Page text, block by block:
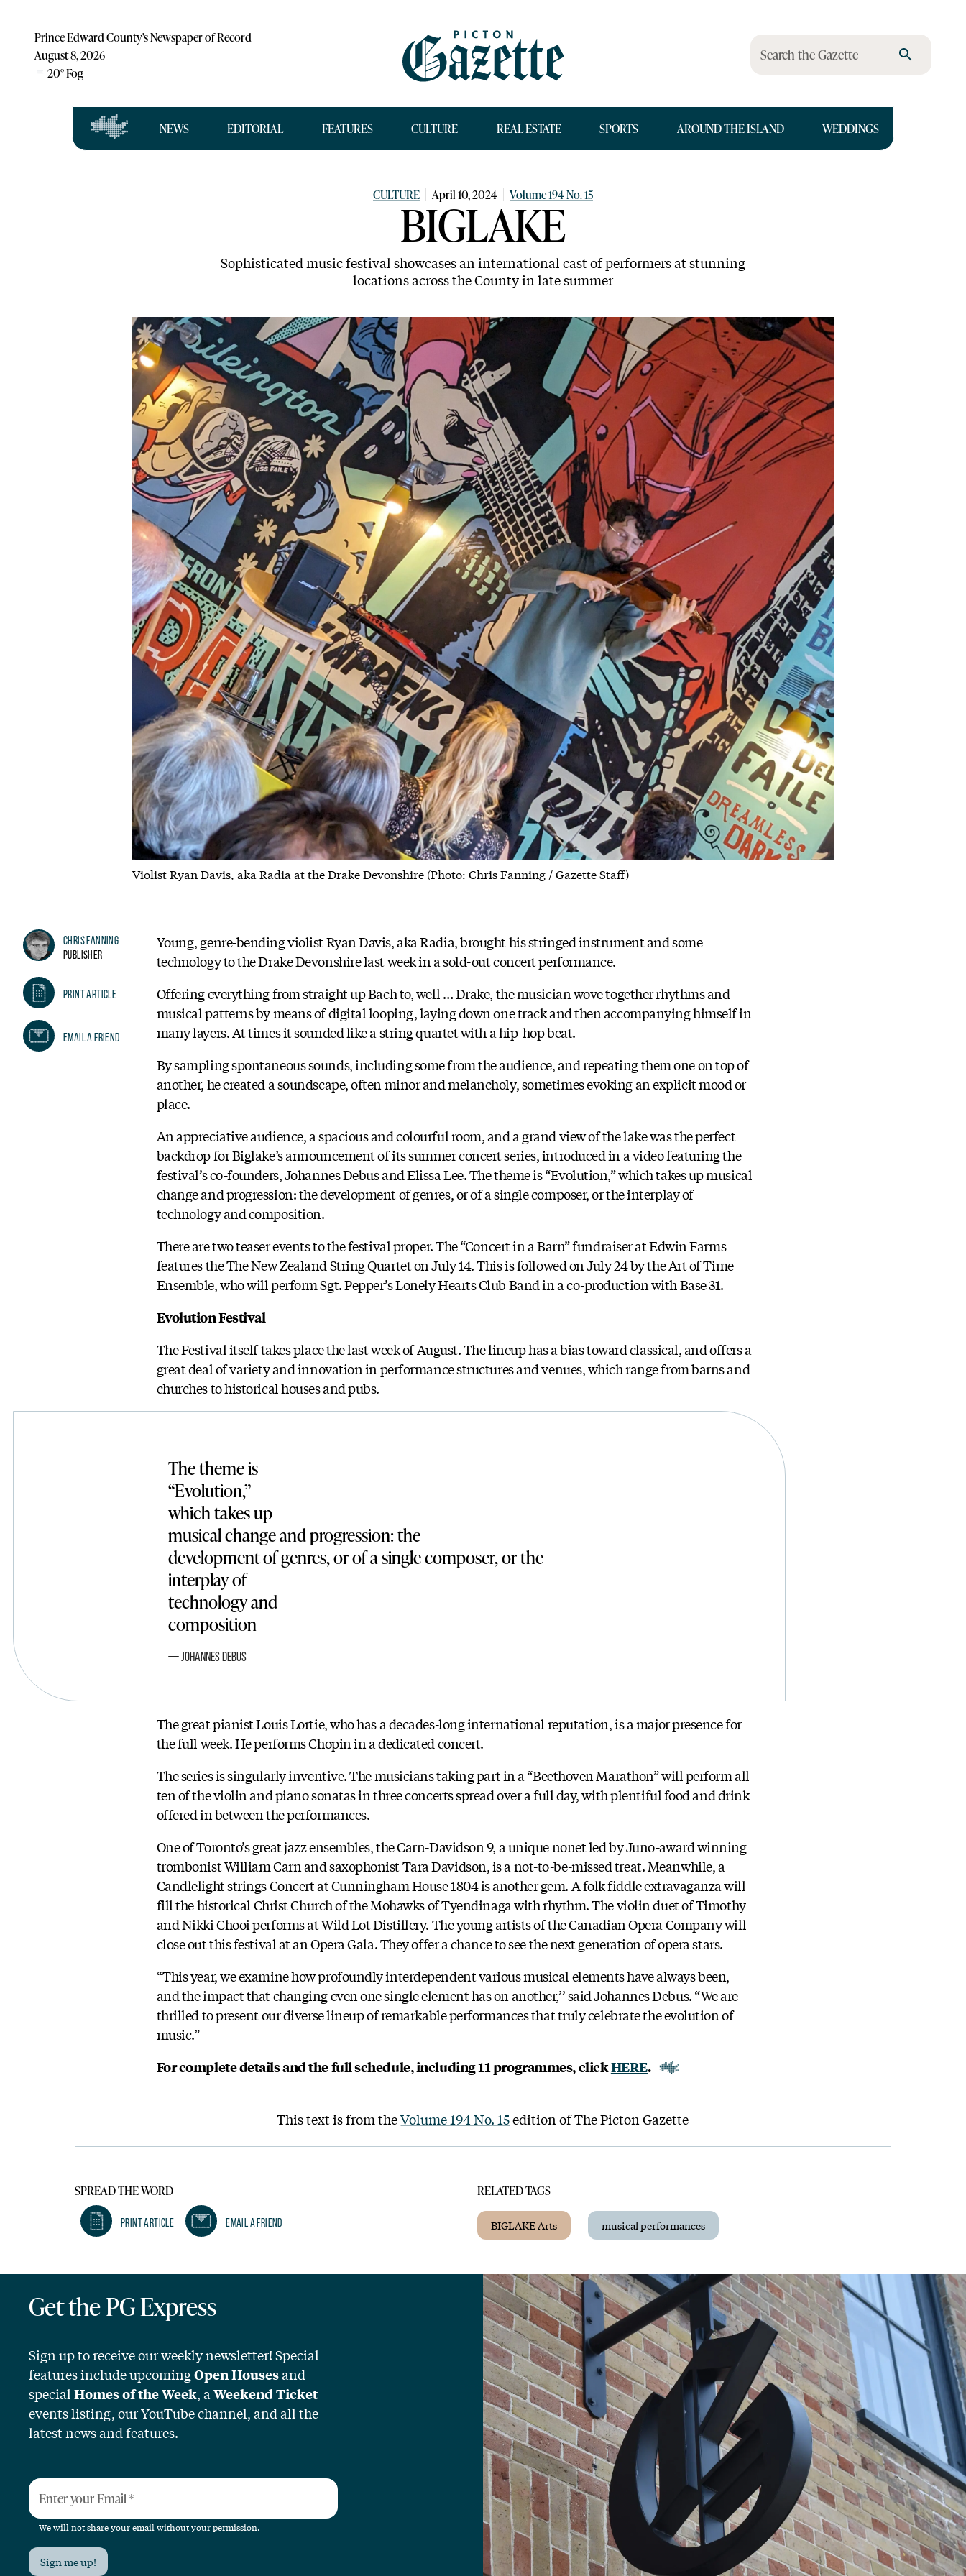
Prince Edward County’s Newspaper of Record
August 8, 2026
20°Fog
Search the Gazette
NEWS EDITORIAL FEATURES CULTURE REAL ESTATE SPORTS AROUND THE ISLAND WEDDINGS
CULTURE April 10, 2024 Volume 194 No. 15
BIGLAKE
Sophisticated music festival showcases an international cast of performers at stunning
locations across the County in late summer
Violist Ryan Davis, aka Radia at the Drake Devonshire (Photo: Chris Fanning / Gazette Staff)
Chris Fanning
Publisher
Print Article
Email A Friend
Young, genre-bending violist Ryan Davis, aka Radia, brought his stringed instrument and some
technology to the Drake Devonshire last week in a sold-out concert performance.
Offering everything from straight up Bach to, well … Drake, the musician wove together rhythms and
musical patterns by means of digital looping, laying down one track and then accompanying himself in
many layers. At times it sounded like a string quartet with a hip-hop beat.
By sampling spontaneous sounds, including some from the audience, and repeating them one on top of
another, he created a soundscape, often minor and melancholy, sometimes evoking an explicit mood or
place.
An appreciative audience, a spacious and colourful room, and a grand view of the lake was the perfect
backdrop for Biglake’s announcement of its summer concert series, introduced in a video featuring the
festival’s co-founders, Johannes Debus and Elissa Lee. The theme is “Evolution,” which takes up musical
change and progression: the development of genres, or of a single composer, or the interplay of
technology and composition.
There are two teaser events to the festival proper. The “Concert in a Barn” fundraiser at Edwin Farms
features the The New Zealand String Quartet on July 14. This is followed on July 24 by the Art of Time
Ensemble, who will perform Sgt. Pepper’s Lonely Hearts Club Band in a co-production with Base 31.
Evolution Festival
The Festival itself takes place the last week of August. The lineup has a bias toward classical, and offers a
great deal of variety and innovation in performance structures and venues, which range from barns and
churches to historical houses and pubs.
The theme is
“Evolution,”
which takes up
musical change and progression: the
development of genres, or of a single composer, or the
interplay of
technology and
composition
Johannes Debus
The great pianist Louis Lortie, who has a decades-long international reputation, is a major presence for
the full week. He performs Chopin in a dedicated concert.
The series is singularly inventive. The musicians taking part in a “Beethoven Marathon” will perform all
ten of the violin and piano sonatas in three concerts spread over a full day, with plentiful food and drink
offered in between the performances.
One of Toronto’s great jazz ensembles, the Carn-Davidson 9, a unique nonet led by Juno-award winning
trombonist William Carn and saxophonist Tara Davidson, is a not-to-be-missed treat. Meanwhile, a
Candlelight strings Concert at Cunningham House 1804 is another gem. A folk fiddle extravaganza will
fill the historical Christ Church of the Mohawks of Tyendinaga with rhythm. The violin duet of Timothy
and Nikki Chooi performs at Wild Lot Distillery. The young artists of the Canadian Opera Company will
close out this festival at an Opera Gala. They offer a chance to see the next generation of opera stars.
“This year, we examine how profoundly interdependent various musical elements have always been,
and the impact that changing even one single element has on another,’’ said Johannes Debus. “We are
thrilled to present our diverse lineup of remarkable performances that truly celebrate the evolution of
music.”
For complete details and the full schedule, including 11 programmes, clickHERE.
This text is from theVolume 194 No. 15edition of The Picton Gazette
SPREAD THE WORD
Print Article Email A Friend
RELATED TAGS
BIGLAKE Arts musical performances
Get the PG Express
Sign up to receive our weekly newsletter! Special
features include upcomingOpen Housesand
specialHomes of the Week, aWeekend Ticket
events listing, our YouTube channel, and all the
latest news and features.
Enter your Email*
We will not share your email without your permission.
Sign me up!